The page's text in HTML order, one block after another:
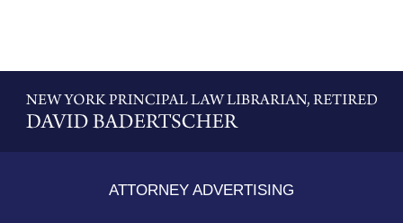
Information
ATTORNEY ADVERTISING